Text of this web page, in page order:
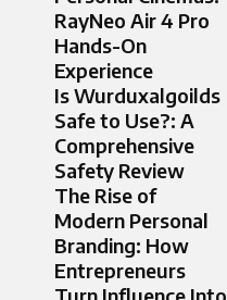
RayNeo Air 4 Pro
Hands-On
Experience
Is Wurduxalgoilds
Safe to Use?: A
Comprehensive
Safety Review
The Rise of
Modern Personal
Branding: How
Entrepreneurs